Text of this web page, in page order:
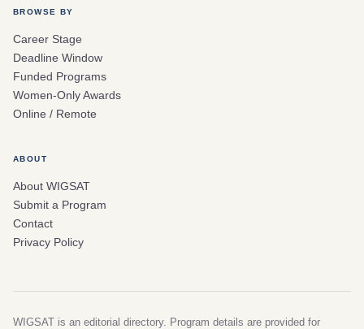
BROWSE BY
Career Stage
Deadline Window
Funded Programs
Women-Only Awards
Online / Remote
ABOUT
About WIGSAT
Submit a Program
Contact
Privacy Policy
WIGSAT is an editorial directory. Program details are provided for